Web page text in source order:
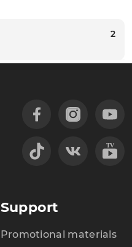
2
Support
Promotional materials